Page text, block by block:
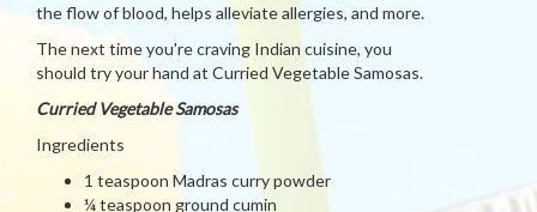
the flow of blood, helps alleviate allergies, and more.
The next time you're craving Indian cuisine, you
should try your hand at Curried Vegetable Samosas.
Curried Vegetable Samosas
Ingredients
1 teaspoon Madras curry powder
¼ teaspoon ground cumin